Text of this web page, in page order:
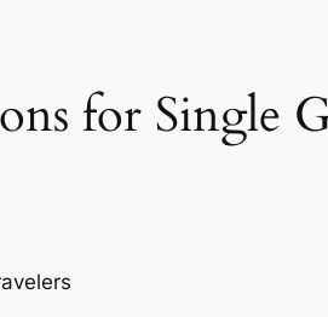
for Single